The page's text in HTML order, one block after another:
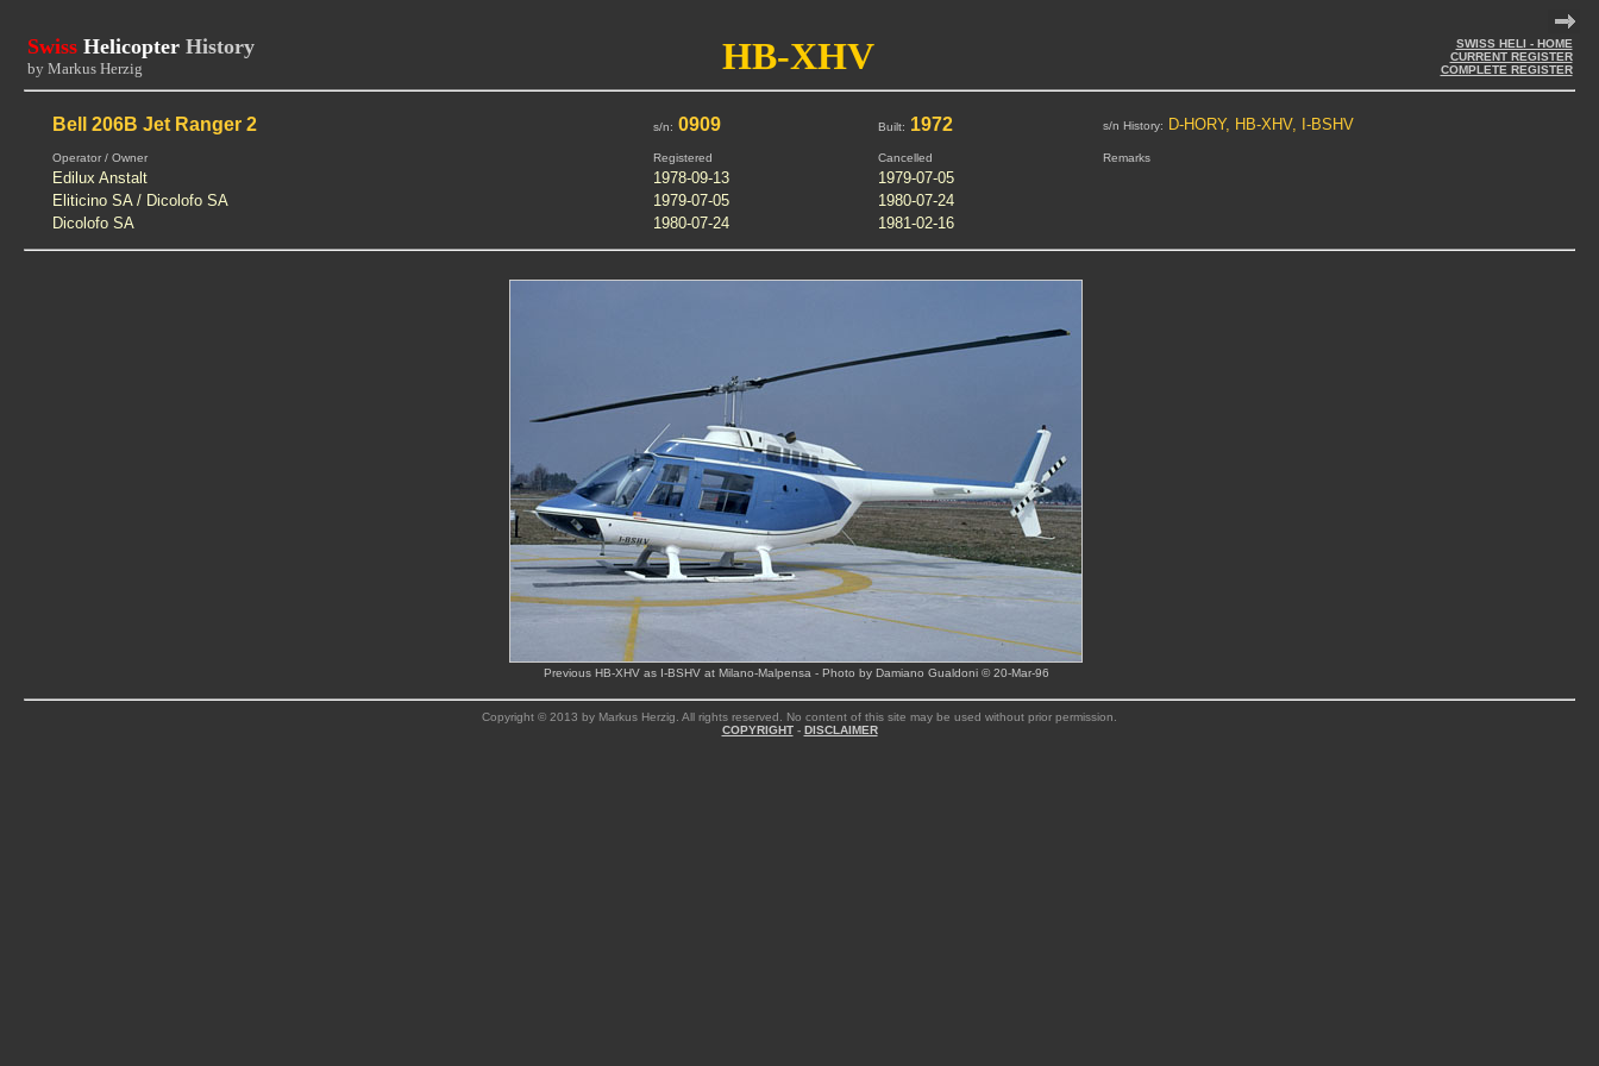
Swiss Helicopter History
by Markus Herzig HB-XHV
SWISS HELI - HOME
CURRENT REGISTER
COMPLETE REGISTER
Bell 206B Jet Ranger 2 s/n: 0909 Built: 1972 s/n History: D-HORY, HB-XHV, I-BSHV
Operator / Owner Registered Cancelled Remarks
Edilux Anstalt 1978-09-13
1979-07-05
Eliticino SA / Dicolofo SA
1979-07-05
1980-07-24
Dicolofo SA
1980-07-24 1981-02-16
Previous HB-XHV as I-BSHV at Milano-Malpensa - Photo by Damiano Gualdoni © 20-Mar-96
Copyright © 2013 by Markus Herzig. All rights reserved. No content of this site may be used without prior permission.
COPYRIGHT- DISCLAIMER